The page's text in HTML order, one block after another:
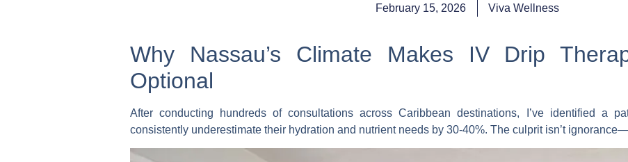
February 15, 2026 Viva Wellness
Why Nassau’s Climate Makes IV Drip
Optional
After conducting hundreds of consultations across Caribbean destinations, I’ve identified a
consistently underestimate their hydration and nutrient needs by 30-40%. The culprit isn’t